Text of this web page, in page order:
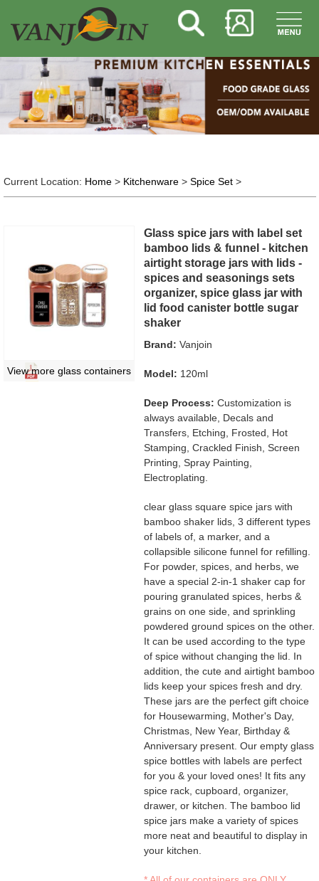
Current Location: Home> Kitchenware> Spice Set>
View more glass containers
Glass spice jars with label set
bamboo lids & funnel - kitchen
airtight storage jars with lids -
spices and seasonings sets
organizer, spice glass jar with
lid food canister bottle sugar
shaker
Brand: Vanjoin
Model: 120ml
Deep Process: Customization is
always available, Decals and
Transfers, Etching, Frosted, Hot
Stamping, Crackled Finish, Screen
Printing, Spray Painting,
Electroplating.
clear glass square spice jars with
bamboo shaker lids, 3 different types
of labels of, a marker, and a
collapsible silicone funnel for refilling.
For powder, spices, and herbs, we
have a special 2-in-1 shaker cap for
pouring granulated spices, herbs &
grains on one side, and sprinkling
powdered ground spices on the other.
It can be used according to the type
of spice without changing the lid. In
addition, the cute and airtight bamboo
lids keep your spices fresh and dry.
These jars are the perfect gift choice
for Housewarming, Mother's Day,
Christmas, New Year, Birthday &
Anniversary present. Our empty glass
spice bottles with labels are perfect
for you & your loved ones! It fits any
spice rack, cupboard, organizer,
drawer, or kitchen. The bamboo lid
spice jars make a variety of spices
more neat and beautiful to display in
your kitchen.